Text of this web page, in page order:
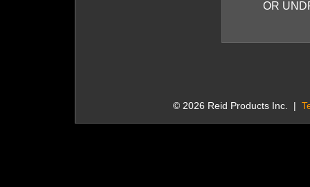
OR
© 2026 Reid Products Inc. |